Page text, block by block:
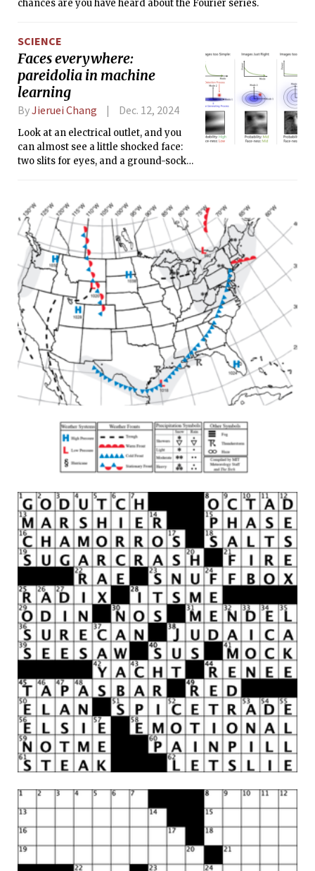
chances are you have heard about the Fourier series.
SCIENCE
Faces everywhere:
pareidolia in machine
learning
ByJieruei Chang Dec. 12, 2024
Look at an electrical outlet, and you
can almost see a little shocked face:
two slits for eyes, and a ground-socket